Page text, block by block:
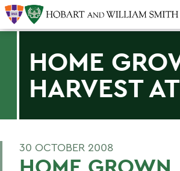
HOME
HARVEST
30 OCTOBER 2008